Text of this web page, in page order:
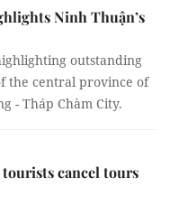
Ninh Thuận’s
outstanding
the central province of
- Tháp Chàm City.
cancel tours